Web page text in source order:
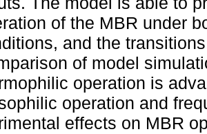
of the MBR under
and the
of model
operation is
operation and
effects on MBR